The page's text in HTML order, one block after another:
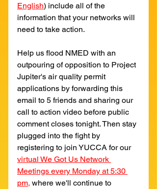
English) include all of the
information that your networks will
need to take action.
Help us flood NMED with an
outpouring of opposition to Project
Jupiter's air quality permit
applications by forwarding this
email to 5 friends and sharing our
call to action video before public
comment closes tonight. Then stay
plugged into the fight by
registering to join YUCCA for our
virtual We Got Us Network
Meetings every Monday at 5:30
pm, where we'll continue to